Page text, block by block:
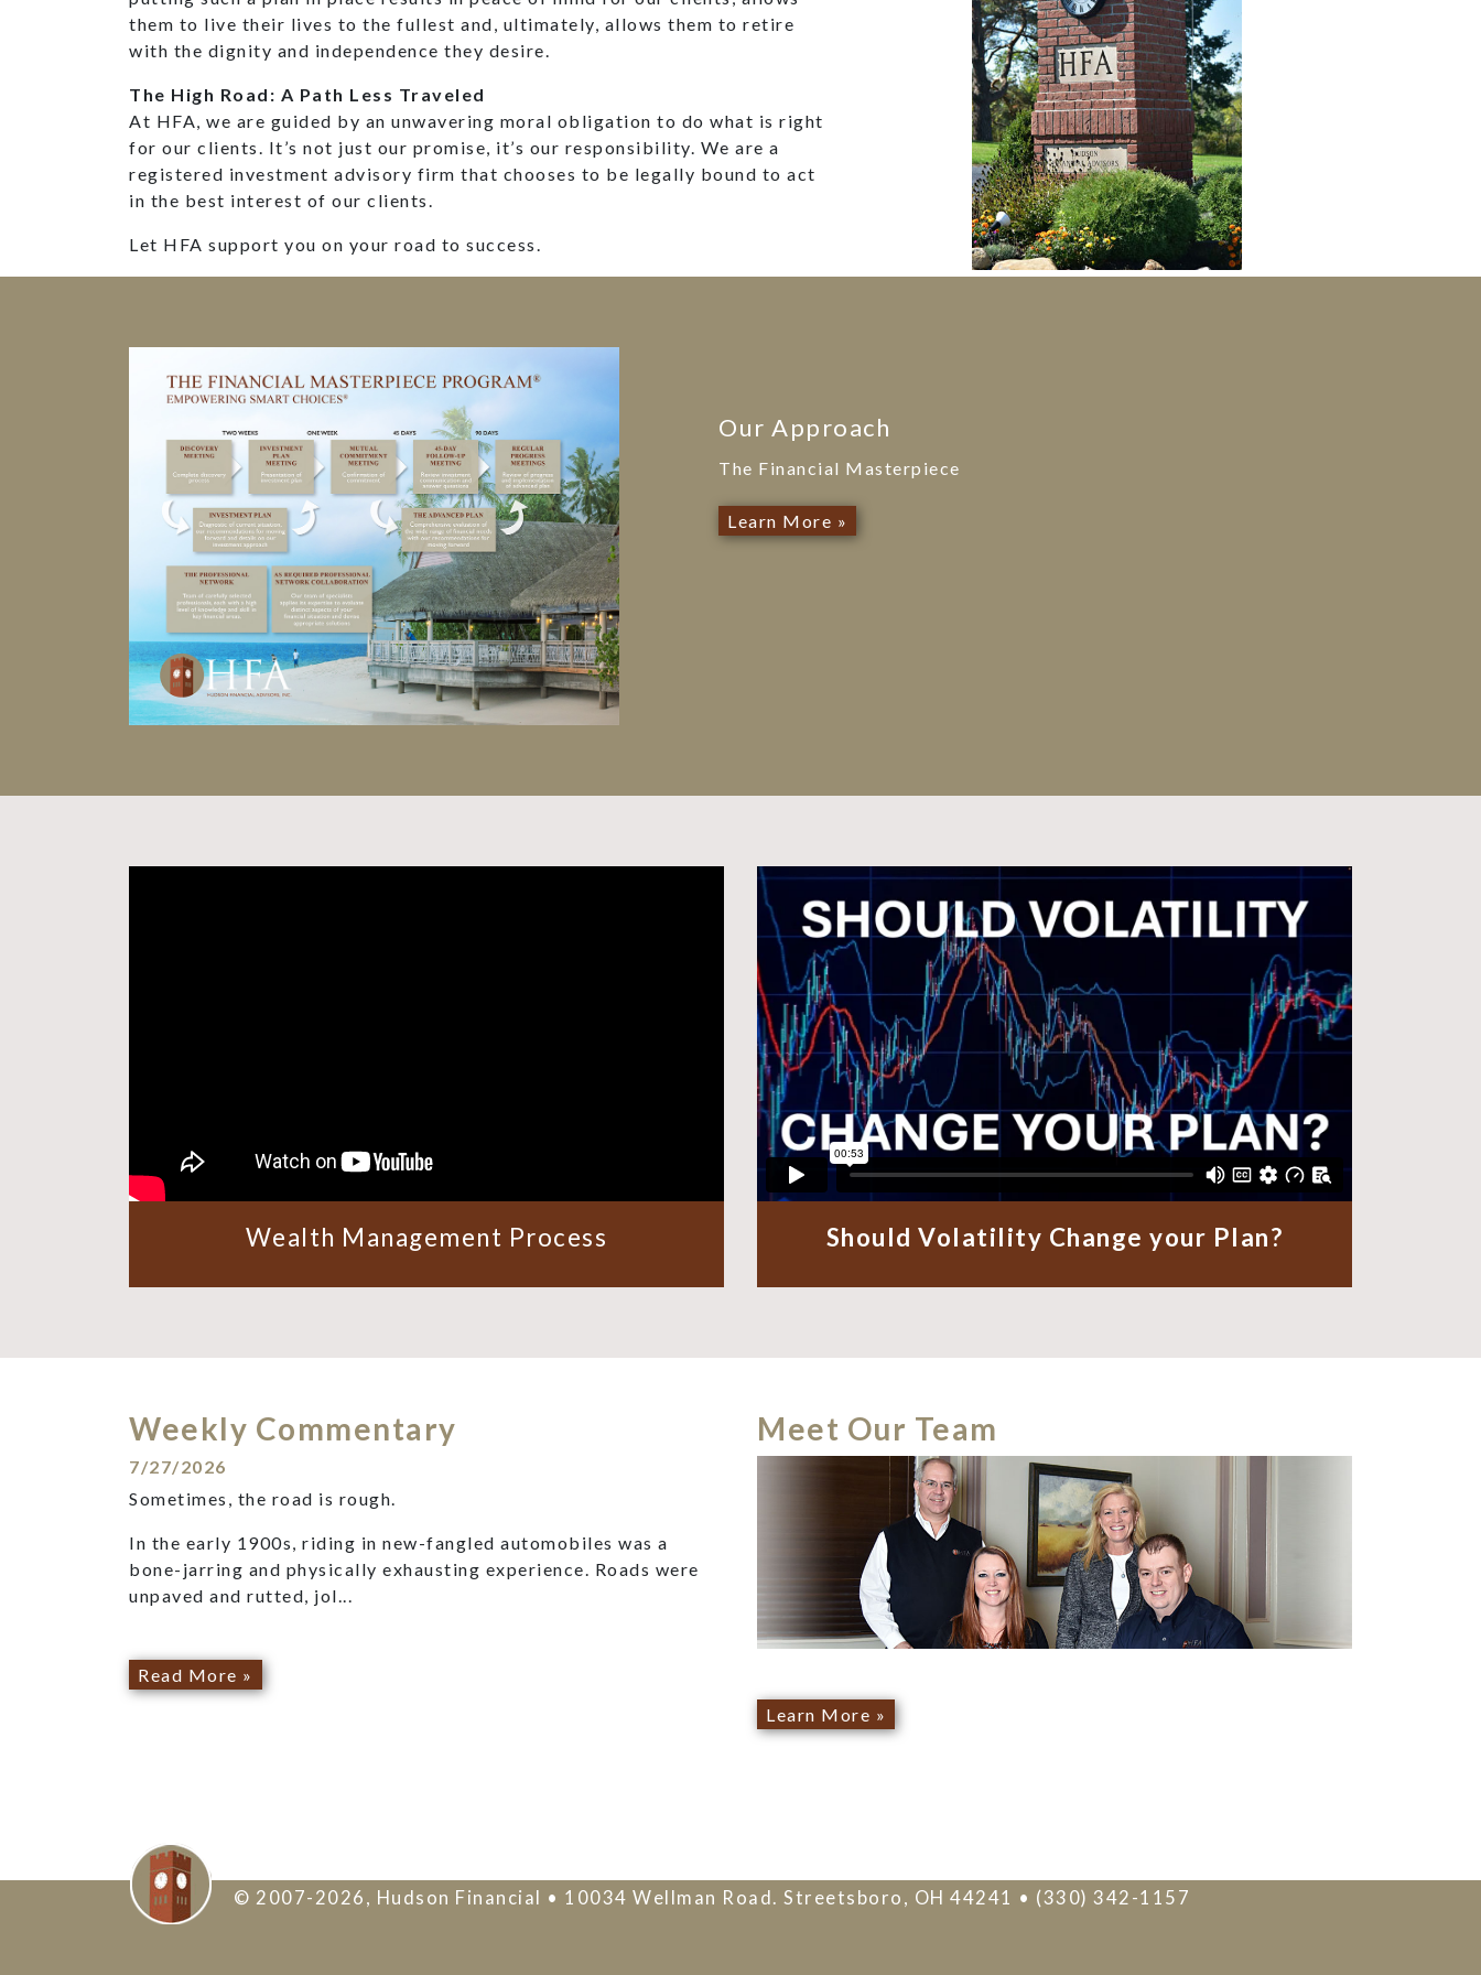
them to live their lives to the fullest and, ultimately, allows them to retire
with the dignity and independence they desire.
The High Road: A Path Less Traveled
At HFA, we are guided by an unwavering moral obligation to do what is right
for our clients. It’s not just our promise, it’s our responsibility. We are a
registered investment advisory firm that chooses to be legally bound to act
in the best interest of our clients.
Let HFA support you on your road to success.
Our Approach
The Financial Masterpiece
Learn More »
Wealth Management Process Should Volatility Change your Plan?
Weekly Commentary
7/27/2026
Sometimes, the road is rough.
In the early 1900s, riding in new-fangled automobiles was a
bone-jarring and physically exhausting experience. Roads were
unpaved and rutted, jol...
Read More »
Meet Our Team
Learn More »
© 2007-2026, Hudson Financial • 10034 Wellman Road. Streetsboro, OH 44241 • (330) 342-1157